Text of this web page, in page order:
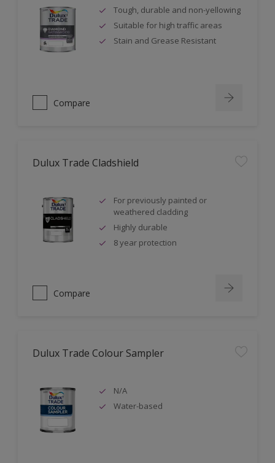
Tough, durable and non-yellowing
Suitable for high traffic areas
Stain and Grease Resistant
Compare
Dulux Trade Cladshield
For previously painted or
weathered cladding
Highly durable
8 year protection
Compare
Dulux Trade Colour Sampler
N/A
Water-based